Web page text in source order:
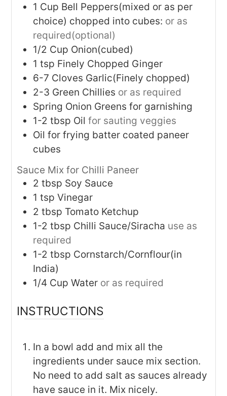
1 Cup Bell Peppers(mixed or as per
choice) chopped into cubes: or as
required(optional)
1/2 Cup Onion(cubed)
1 tsp Finely Chopped Ginger
6-7 Cloves Garlic(Finely chopped)
2-3 Green Chillies or as required
Spring Onion Greens for garnishing
1-2 tbsp Oil for sauting veggies
Oil for frying batter coated paneer
cubes
Sauce Mix for Chilli Paneer
2 tbsp Soy Sauce
1 tsp Vinegar
2 tbsp Tomato Ketchup
1-2 tbsp Chilli Sauce/Siracha use as
required
1-2 tbsp Cornstarch/Cornflour(in
India)
1/4 Cup Water or as required
INSTRUCTIONS
In a bowl add and mix all the
ingredients under sauce mix section.
No need to add salt as sauces already
have sauce in it. Mix nicely.